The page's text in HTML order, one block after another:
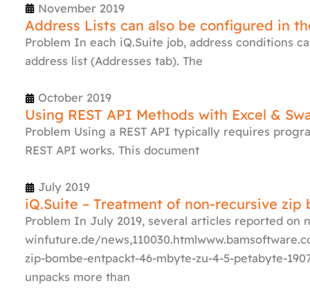
November 2019
Address Lists can also be configured in
Problem In each iQ.Suite job, address conditions
address list (Addresses tab). The
October 2019
Using REST API Methods with Excel &
Problem Using a REST API typically requires
REST API works. This document
July 2019
iQ.Suite – Treatment of non-recursive zip
Problem In July 2019, several articles reported on
winfuture.de/
zip-bombe-entpackt-46-mbyte-zu-4-5-petabyte-
unpacks more than